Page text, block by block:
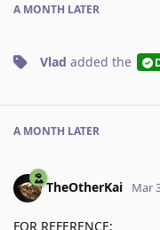
A MONTH LATER
Vlad added the
A MONTH LATER
TheOtherKai Mar
FOR REFERENCE: